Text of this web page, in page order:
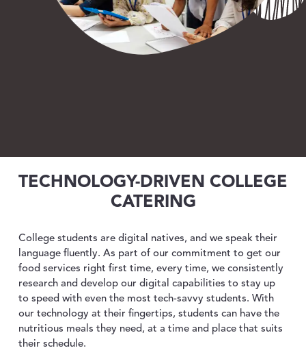
ABOUT US toggle dropdown
TECHNOLOGY-DRIVEN COLLEGE
CATERING
College students are digital natives, and we speak their
language fluently. As part of our commitment to get our
food services right first time, every time, we consistently
research and develop our digital capabilities to stay up
to speed with even the most tech-savvy students. With
our technology at their fingertips, students can have the
nutritious meals they need, at a time and place that suits
their schedule.